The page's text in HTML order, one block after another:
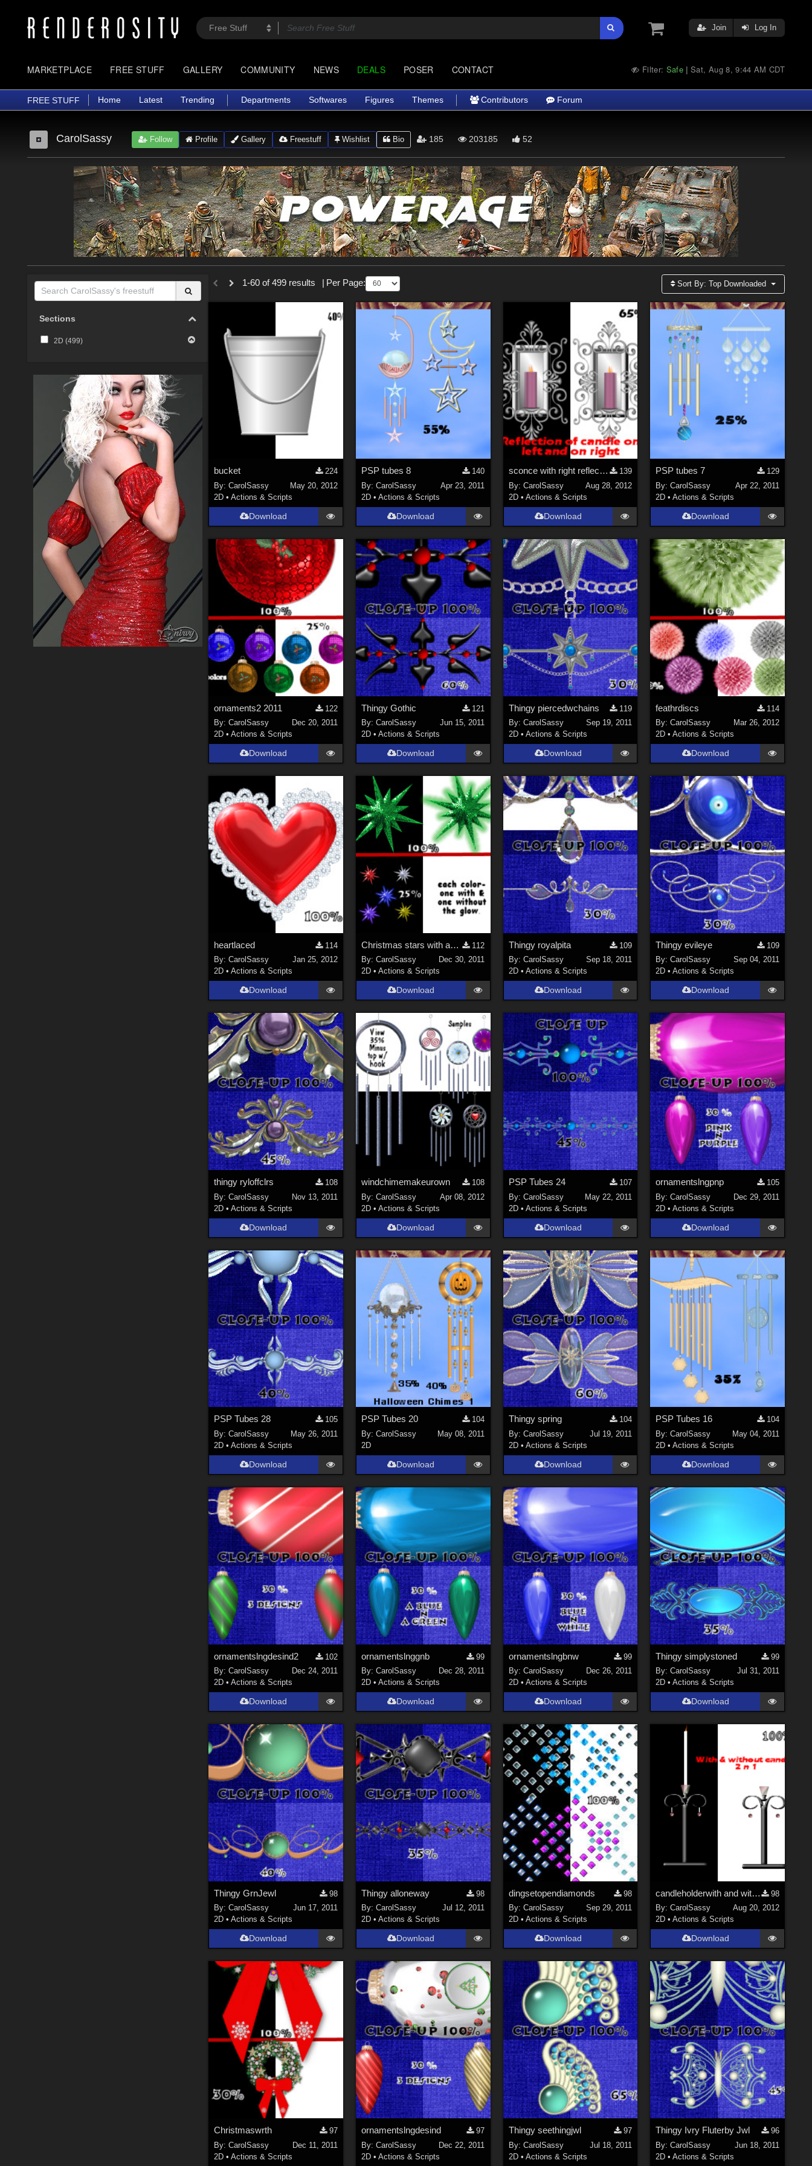
Join Log In
MARKETPLACE FREE STUFF GALLERY COMMUNITY NEWS DEALS POSER CONTACT Filter: Safe |Sat, Aug 8, 9:44 AM CDT
FREE STUFF Home Latest Trending Departments Softwares Figures Themes Contributors Forum
CarolSassy Follow Profile Gallery Freestuff Wishlist Bio 185 203185 52
Sections
2D (499)
1-60 of 499 results Per Page: Sort By:Top Downloaded
bucket
224
By:CarolSassy
May 20, 2012
2D •Actions & Scripts
Download
PSP tubes 8
140
By: CarolSassy
Apr 23, 2011
2D • Actions & Scripts
Download
sconce with right reflection and left reflection-2 n 1
139
By: CarolSassy
Aug 28, 2012
2D • Actions & Scripts
Download
PSP tubes 7
129
By:CarolSassy
Apr 22, 2011
2D •Actions & Scripts
Download
ornaments2 2011
122
By:CarolSassy
Dec 20, 2011
2D •Actions & Scripts
Download
Thingy Gothic
121
By: CarolSassy
Jun 15, 2011
2D • Actions & Scripts
Download
Thingy piercedwchains
119
By: CarolSassy
Sep 19, 2011
2D • Actions & Scripts
Download
feathrdiscs
114
By:CarolSassy
Mar 26, 2012
2D •Actions & Scripts
Download
heartlaced
114
By:CarolSassy
Jan 25, 2012
2D •Actions & Scripts
Download
Christmas stars with and without a glow=all in one tube
112
By: CarolSassy
Dec 30, 2011
2D • Actions & Scripts
Download
Thingy royalpita
109
By: CarolSassy
Sep 18, 2011
2D • Actions & Scripts
Download
Thingy evileye
109
By:CarolSassy
Sep 04, 2011
2D •Actions & Scripts
Download
thingy ryloffclrs
108
By:CarolSassy
Nov 13, 2011
2D •Actions & Scripts
Download
windchimemakeurown
108
By: CarolSassy
Apr 08, 2012
2D • Actions & Scripts
Download
PSP Tubes 24
107
By: CarolSassy
May 22, 2011
2D • Actions & Scripts
Download
ornamentslngpnp
105
By:CarolSassy
Dec 29, 2011
2D •Actions & Scripts
Download
PSP Tubes 28
105
By:CarolSassy
May 26, 2011
2D •Actions & Scripts
Download
PSP Tubes 20
104
By: CarolSassy
May 08, 2011
2D
Download
Thingy spring
104
By: CarolSassy
Jul 19, 2011
2D • Actions & Scripts
Download
PSP Tubes 16
104
By:CarolSassy
May 04, 2011
2D •Actions & Scripts
Download
ornamentslngdesind2
102
By:CarolSassy
Dec 24, 2011
2D •Actions & Scripts
Download
ornamentslnggnb
99
By: CarolSassy
Dec 28, 2011
2D • Actions & Scripts
Download
ornamentslngbnw
99
By: CarolSassy
Dec 26, 2011
2D • Actions & Scripts
Download
Thingy simplystoned
99
By:CarolSassy
Jul 31, 2011
2D •Actions & Scripts
Download
Thingy GrnJewl
98
By:CarolSassy
Jun 17, 2011
2D •Actions & Scripts
Download
Thingy alloneway
98
By: CarolSassy
Jul 12, 2011
2D • Actions & Scripts
Download
dingsetopendiamonds
98
By: CarolSassy
Sep 29, 2011
2D • Actions & Scripts
Download
candleholderwith and without candle
98
By:CarolSassy
Aug 20, 2012
2D •Actions & Scripts
Download
Christmaswrth
97
By:CarolSassy
Dec 11, 2011
2D •Actions & Scripts
ornamentslngdesind
97
By: CarolSassy
Dec 22, 2011
2D • Actions & Scripts
Thingy seethingjwl
97
By: CarolSassy
Jul 18, 2011
2D • Actions & Scripts
Thingy Ivry Fluterby Jwl
96
By:CarolSassy
Jun 18, 2011
2D •Actions & Scripts